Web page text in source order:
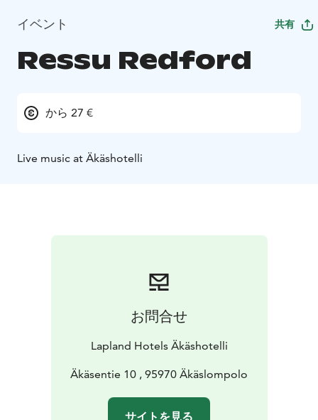
イベント 共有
Ressu Redford
から 27 €
Live music at Äkäshotelli
お問合せ
Lapland Hotels Äkäshotelli
Äkäsentie 10 , 95970 Äkäslompolo
サイトを見る